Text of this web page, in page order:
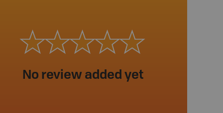
No review added yet